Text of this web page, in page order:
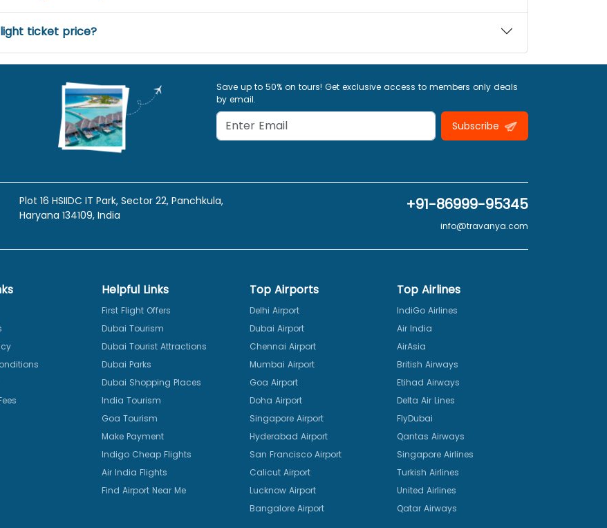
ticket price?
Save up to 50% on tours! Get exclusive access to members only deals
by email.
Subscribe
Plot 16 HSIIDC IT Park, Sector 22, Panchkula,
Haryana 134109, India
+91-86999-95345
info@travanya.com
Helpful Links
First Flight Offers
Dubai Tourism
Dubai Tourist Attractions
Dubai Parks
Dubai Shopping Places
India Tourism
Goa Tourism
Make Payment
Indigo Cheap Flights
Air India Flights
Find Airport Near Me
Top Airports
Delhi Airport
Dubai Airport
Chennai Airport
Mumbai Airport
Goa Airport
Doha Airport
Singapore Airport
Hyderabad Airport
San Francisco Airport
Calicut Airport
Lucknow Airport
Bangalore Airport
Top Airlines
IndiGo Airlines
Air India
AirAsia
British Airways
Etihad Airways
Delta Air Lines
FlyDubai
Qantas Airways
Singapore Airlines
Turkish Airlines
United Airlines
Qatar Airways